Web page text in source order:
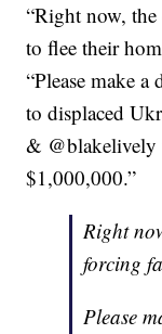
“Right now,
to flee their
“Please make
to displaced
&
$1,000,000.”
Right
forcing
Please